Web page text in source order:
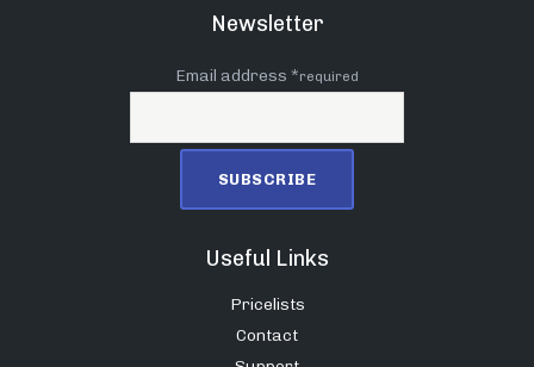
Newsletter
Email address *required
Useful Links
Pricelists
Contact